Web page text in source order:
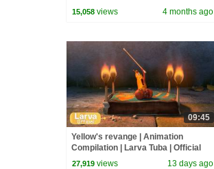
15,058 views 4 months ago
09:45
Yellow's revange | Animation
Compilation | Larva Tuba | Official
27,919 views 13 days ago